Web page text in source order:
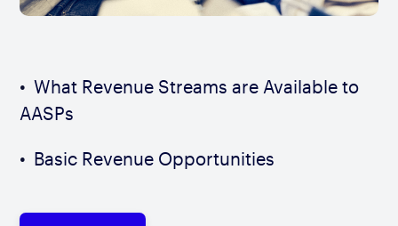
What Revenue Streams are Available to
AASPs
Basic Revenue Opportunities